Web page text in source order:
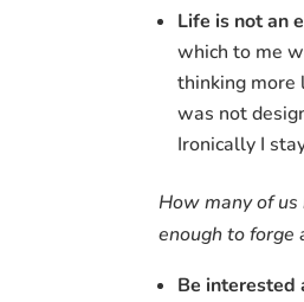
Life is not an
which to me
thinking more
was not
Ironically I
How many of
enough to forge
Be interested